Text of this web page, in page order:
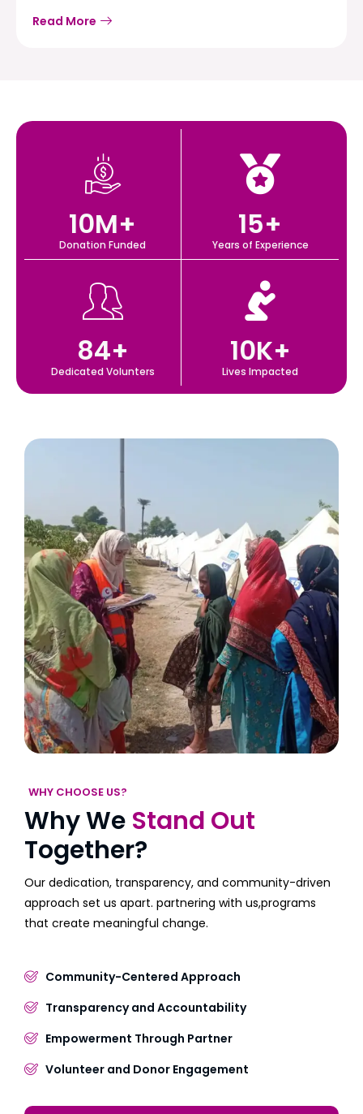
Read More
Donation Funded
10M+
Years of Experience
15+
Dedicated Volunters
84+
Lives Impacted
10K+
WHY CHOOSE US?
Why We Stand Out
Together?
Our dedication, transparency, and community-driven
approach set us apart. partnering with us,programs
that create meaningful change.
Community-Centered Approach
Transparency and Accountability
Empowerment Through Partner
Volunteer and Donor Engagement